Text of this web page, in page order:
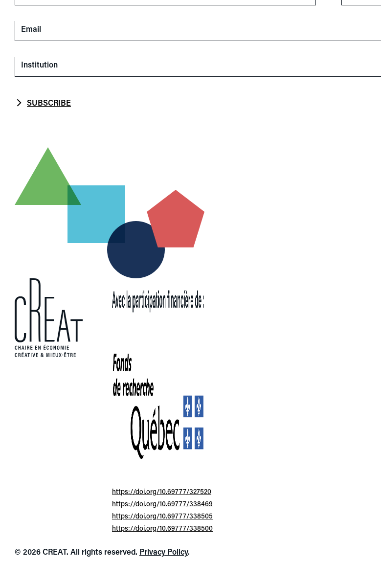
https://doi.org/10.69777/327520
https://doi.org/10.69777/338469
https://doi.org/10.69777/338505
https://doi.org/10.69777/338500
© 2026 CREAT. All rights reserved. Privacy Policy.